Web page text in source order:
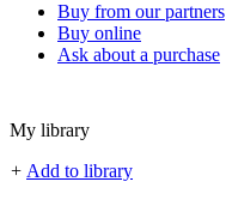
Buy from our partners
Buy online
Ask about a purchase
My library
+ Add to library